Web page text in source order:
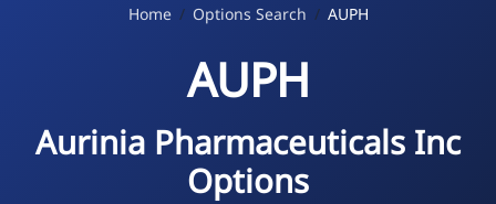
Home Options Search AUPH
AUPH
Aurinia Pharmaceuticals Inc
Options